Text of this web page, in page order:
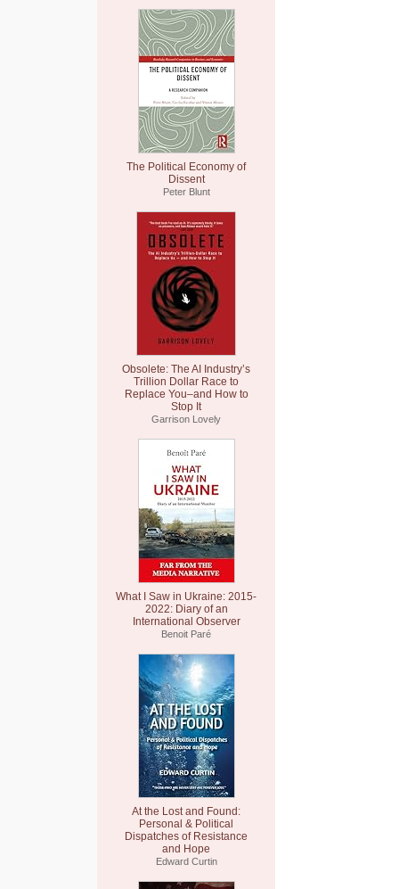
The Political Economy of
Dissent
Peter Blunt
Obsolete: The AI Industry’s
Trillion Dollar Race to
Replace You–and How to
Stop It
Garrison Lovely
What I Saw in Ukraine: 2015-
2022: Diary of an
International Observer
Benoit Paré
At the Lost and Found:
Personal & Political
Dispatches of Resistance
and Hope
Edward Curtin